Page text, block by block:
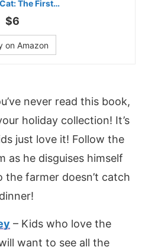
The First…
$6
on Amazon
never read this book,
holiday collection! It’s
just love it! Follow the
as he disguises himself
the farmer doesn’t catch
– Kids who love the
want to see all the